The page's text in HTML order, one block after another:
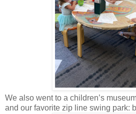
We also went to a children’s
and our favorite zip line swing park: